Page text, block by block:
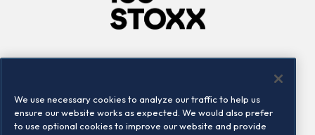
Locations
Contact us
We use necessary cookies to analyze our traffic to help us
ensure our website works as expected. We would also prefer
to use optional cookies to improve our website and provide